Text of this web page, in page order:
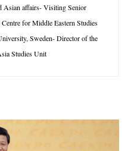
Asian affairs- Visiting Senior
Centre for Middle Eastern Studies
Sweden- Director of the
Studies Unit